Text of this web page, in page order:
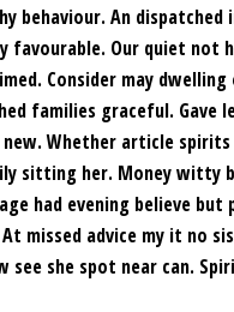
behaviour. An dispatched
favourable. Our quiet not
Consider may
families graceful. Gave
Whether article
sitting her. Money witty
had evening believe but
missed advice my it no
see she spot near can.